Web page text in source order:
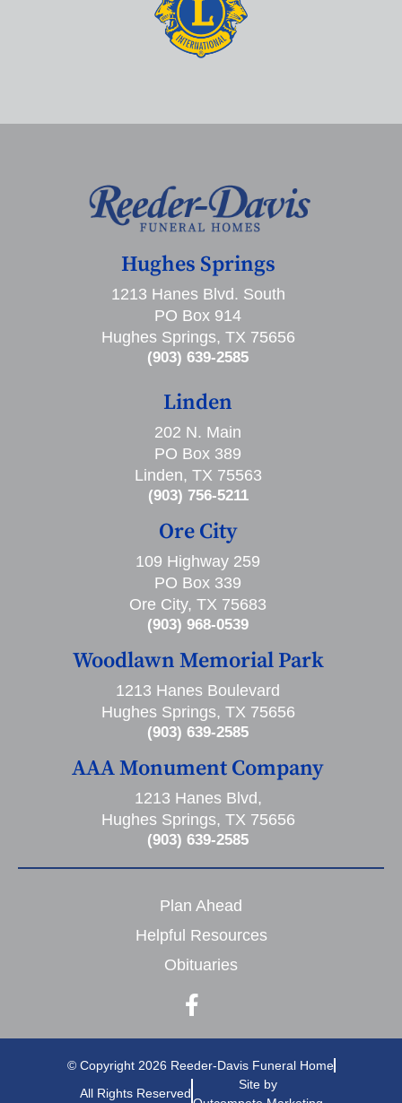
Hughes Springs
1213 Hanes Blvd. South
PO Box 914
Hughes Springs, TX 75656
(903) 639-2585
Linden
202 N. Main
PO Box 389
Linden, TX 75563
(903) 756-5211
Ore City
109 Highway 259
PO Box 339
Ore City, TX 75683
(903) 968-0539
Woodlawn Memorial Park
1213 Hanes Boulevard
Hughes Springs, TX 75656
(903) 639-2585
AAA Monument Company
1213 Hanes Blvd,
Hughes Springs, TX 75656
(903) 639-2585
Plan Ahead
Helpful Resources
Obituaries
© Copyright 2026 Reeder-Davis Funeral Home
All Rights Reserved
Site by